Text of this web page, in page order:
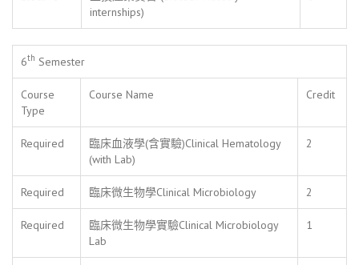
internships)
6th Semester
Course
Type
Course Name Credit
Required
臨床血液學(含實驗)Clinical Hematology
(with Lab)
2
Required 臨床微生物學Clinical Microbiology 2
Required
臨床微生物學實驗Clinical Microbiology
Lab
1